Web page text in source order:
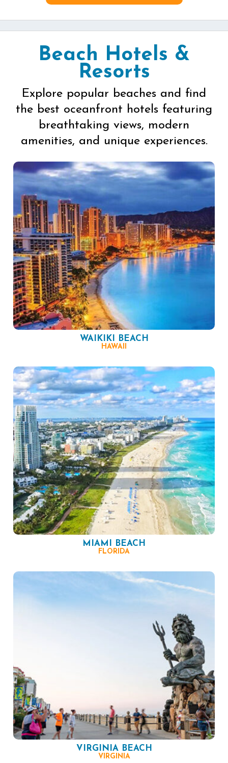
Beach Hotels &
Resorts
Explore popular beaches and find
the best oceanfront hotels featuring
breathtaking views, modern
amenities, and unique experiences.
WAIKIKI BEACH
HAWAII
MIAMI BEACH
FLORIDA
VIRGINIA BEACH
VIRGINIA